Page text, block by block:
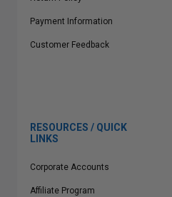
Payment Information
Customer Feedback
RESOURCES / QUICK
LINKS
Corporate Accounts
Affiliate Program